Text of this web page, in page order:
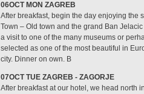
06OCT MON ZAGREB
After breakfast, begin the day enjoying the
Town – Old town and the grand Ban
a visit to one of the many museums or
selected as one of the most beautiful in
city. Dinner on own. B
07OCT TUE ZAGREB - ZAGORJE
After breakfast at our hotel, we head north